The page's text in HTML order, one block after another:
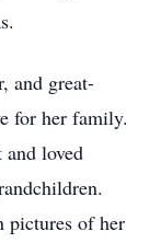
and great-
for her family.
and loved
pictures of her